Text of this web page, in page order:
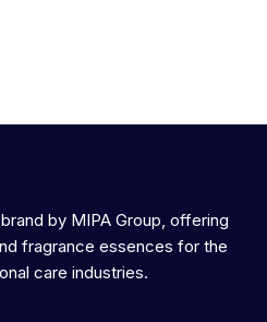
by MIPA Group, offering
fragrance essences for the
care industries.